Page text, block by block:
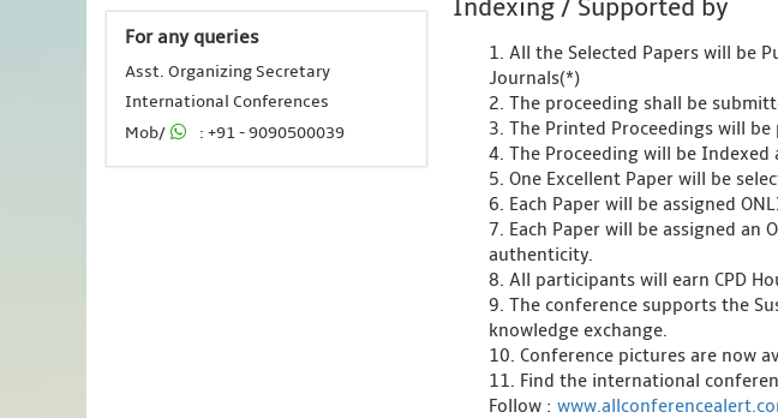
Indexing / Supported by
1. All the Selected Papers will be
Journals(*)
2. The proceeding shall be
3. The Printed Proceedings will
4. The Proceeding will be Indexed
5. One Excellent Paper will be
6. Each Paper will be assigned
7. Each Paper will be assigned
authenticity.
8. All participants will earn CPD
9. The conference supports the
knowledge exchange.
10. Conference pictures are now
11. Find the international
Follow :
For any queries
Asst. Organizing Secretary
International Conferences
Mob/
: +91 - 9090500039